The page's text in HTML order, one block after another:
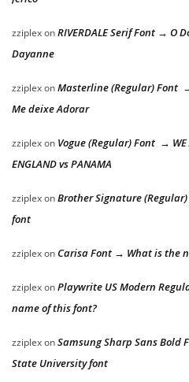
zziplexonRIVERDALE Serif Font → O
Dayanne
zziplexonMasterline (Regular) Font
Me deixe Adorar
zziplexon Vogue (Regular) Font → WE
ENGLAND vs PANAMA
zziplexonBrother Signature
font
zziplexon Carisa Font → What is the
zziplexonPlaywrite US Modern
name of this font?
zziplexonSamsung Sharp Sans
State University font